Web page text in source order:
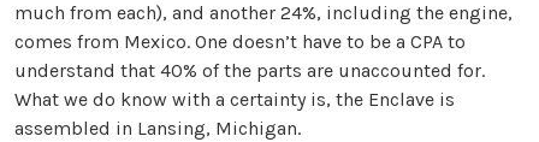
much from each), and another 24%, including the engine,
comes from Mexico. One doesn’t have to be a CPA to
understand that 40% of the parts are unaccounted for.
What we do know with a certainty is, the Enclave is
assembled in Lansing, Michigan.